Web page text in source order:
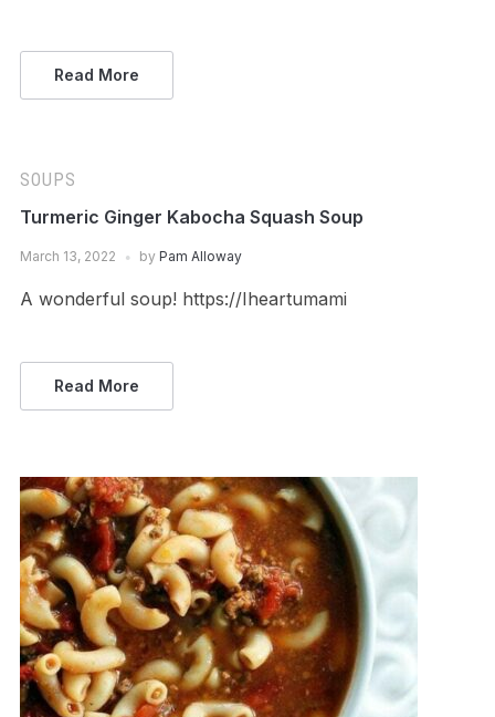
Read More
SOUPS
Turmeric Ginger Kabocha Squash Soup
March 13, 2022 by Pam Alloway
A wonderful soup! https://Iheartumami
Read More